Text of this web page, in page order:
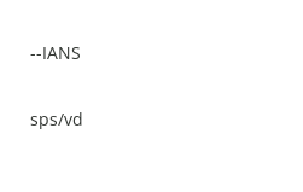
--IANS
sps/vd